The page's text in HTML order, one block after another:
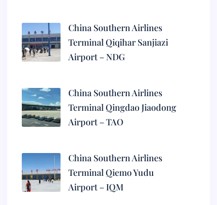
China Southern Airlines
Terminal Qiqihar Sanjiazi
Airport – NDG
China Southern Airlines
Terminal Qingdao Jiaodong
Airport – TAO
China Southern Airlines
Terminal Qiemo Yudu
Airport – IQM